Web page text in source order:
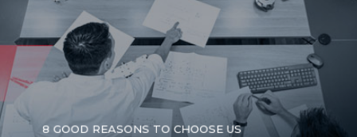
8 GOOD REASONS TO CHOOSE US